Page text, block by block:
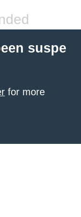
suspe
for more